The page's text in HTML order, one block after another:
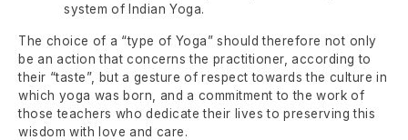
system of Indian Yoga.
The choice of a “type of Yoga” should therefore not only
be an action that concerns the practitioner, according to
their “taste”, but a gesture of respect towards the culture in
which yoga was born, and a commitment to the work of
those teachers who dedicate their lives to preserving this
wisdom with love and care.